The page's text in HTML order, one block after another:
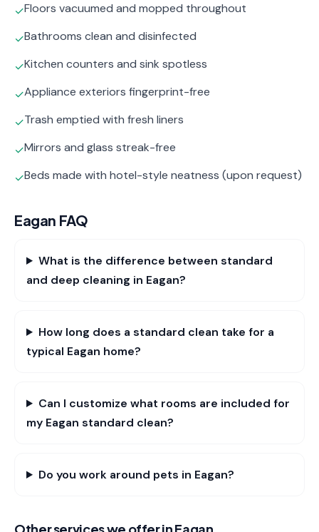
✓Floors vacuumed and mopped throughout
✓Bathrooms clean and disinfected
✓Kitchen counters and sink spotless
✓Appliance exteriors fingerprint-free
✓Trash emptied with fresh liners
✓Mirrors and glass streak-free
✓Beds made with hotel-style neatness (upon request)
Eagan FAQ
What is the difference between standard
and deep cleaning in Eagan?
How long does a standard clean take for a
typical Eagan home?
Can I customize what rooms are included for
my Eagan standard clean?
Do you work around pets in Eagan?